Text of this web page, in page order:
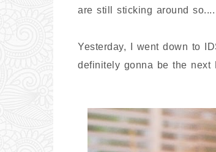
are still sticking around
Yesterday, I went down to
definitely gonna be the next